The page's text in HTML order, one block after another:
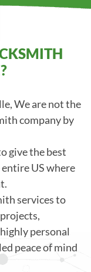
We are not the
company by
give the best
US where
services to
personal
peace of mind